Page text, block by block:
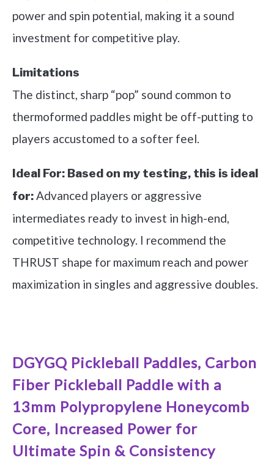
power and spin potential, making it a sound
investment for competitive play.
Limitations
The distinct, sharp “pop” sound common to
thermoformed paddles might be off-putting to
players accustomed to a softer feel.
Ideal For: Based on my testing, this is ideal
for:Advanced players or aggressive
intermediates ready to invest in high-end,
competitive technology. I recommend the
THRUST shape for maximum reach and power
maximization in singles and aggressive doubles.
DGYGQ Pickleball Paddles, Carbon
Fiber Pickleball Paddle with a
13mm Polypropylene Honeycomb
Core, Increased Power for
Ultimate Spin & Consistency